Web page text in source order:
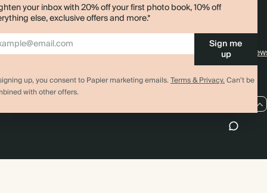
your inbox with 20% off your first photo book, 10% off
else, exclusive offers and more.*
Sign me
up
up, you consent to Papier marketing emails.Terms & Privacy.Can’t be
with other offers.
Bulk Orders
Advent Calendar
Store Locator
Sitemap
Contact Us
4.00 rating 11,000+